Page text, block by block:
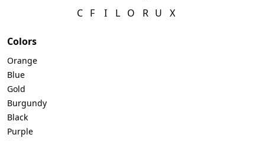
C F
I
L O
R U
X
Colors
Orange
Blue
Gold
Burgundy
Black
Purple